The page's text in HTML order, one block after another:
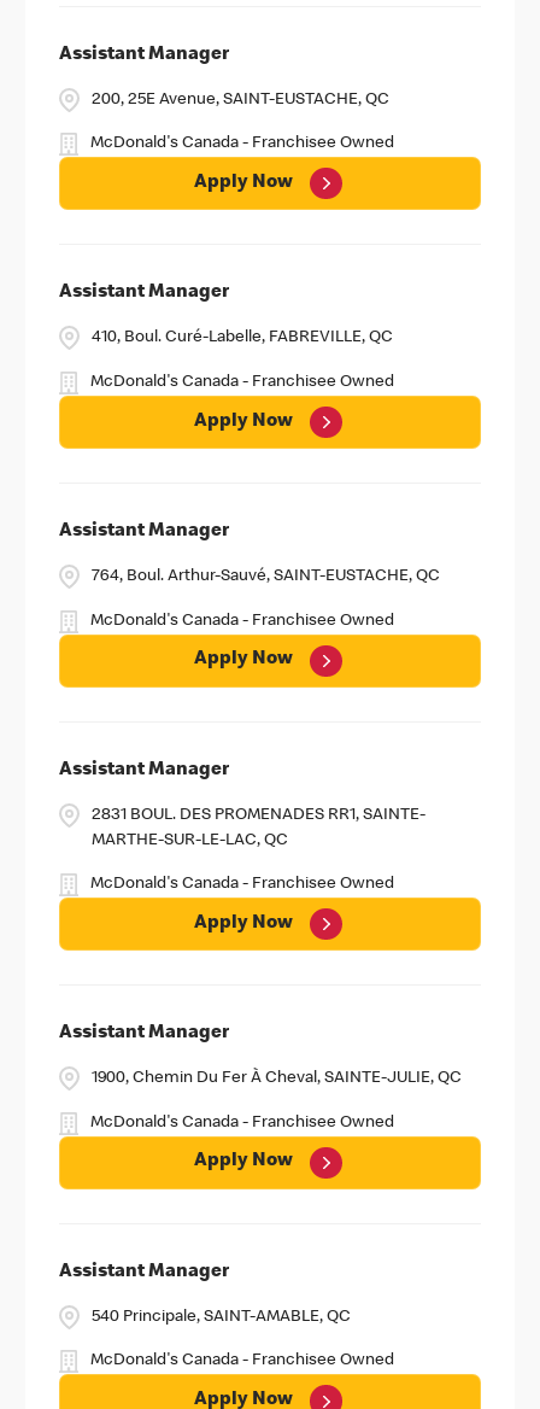
Assistant Manager
200, 25E Avenue, SAINT-EUSTACHE, QC
McDonald's Canada - Franchisee Owned
Apply Now
Assistant Manager
410, Boul. Curé-Labelle, FABREVILLE, QC
McDonald's Canada - Franchisee Owned
Apply Now
Assistant Manager
764, Boul. Arthur-Sauvé, SAINT-EUSTACHE, QC
McDonald's Canada - Franchisee Owned
Apply Now
Assistant Manager
2831 BOUL. DES PROMENADES RR1, SAINTE-
MARTHE-SUR-LE-LAC, QC
McDonald's Canada - Franchisee Owned
Apply Now
Assistant Manager
1900, Chemin Du Fer À Cheval, SAINTE-JULIE, QC
McDonald's Canada - Franchisee Owned
Apply Now
Assistant Manager
540 Principale, SAINT-AMABLE, QC
McDonald's Canada - Franchisee Owned
Apply Now